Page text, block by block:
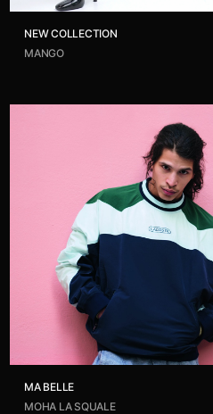
NEW COLLECTION
MANGO
MA BELLE
MOHA LA SQUALE